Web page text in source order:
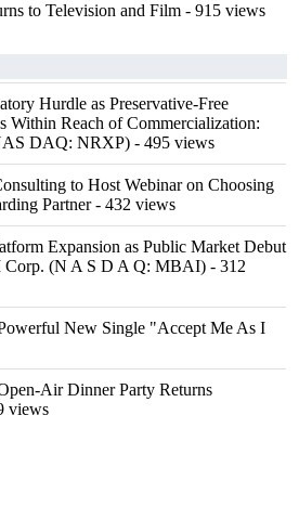
to Television and Film - 915 views
Hurdle as Preservative-Free
Within Reach of Commercialization:
DAQ: NRXP) - 495 views
to Host Webinar on Choosing
Partner- 432 views
Expansion as Public Market Debut
Corp. (N A S D A Q: MBAI) - 312
New Single "Accept Me As I
Air Dinner Party Returns
views